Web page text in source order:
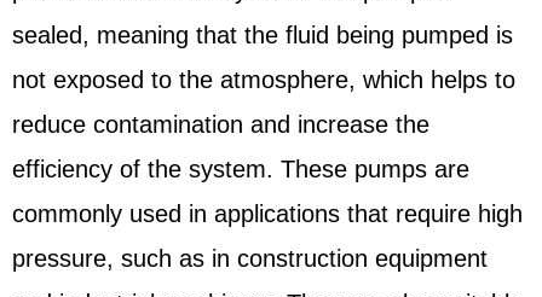
sealed, meaning that the fluid being pumped is
not exposed to the atmosphere, which helps to
reduce contamination and increase the
efficiency of the system. These pumps are
commonly used in applications that require high
pressure, such as in construction equipment